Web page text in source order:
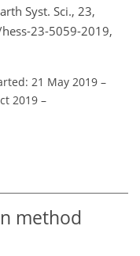
Syst. Sci., 23,
23-5059-2019,
21 May 2019 –
2019 –
method